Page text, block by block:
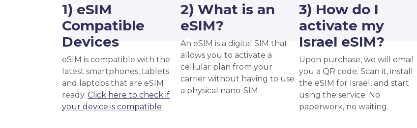
1) eSIM
Compatible
Devices
eSIM is compatible with the
latest smartphones, tablets
and laptops that are eSIM
ready. Click here to check if
your device is compatible
2) What is an
eSIM?
An eSIM is a digital SIM that
allows you to activate a
cellular plan from your
carrier without having to use
a physical nano-SIM.
3) How do I
activate my
Israel eSIM?
Upon purchase, we will email
you a QR code. Scan it, install
the eSIM for Israel, and start
using the service. No
paperwork, no waiting.